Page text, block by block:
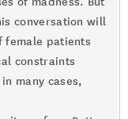
conversation will
female patients
constraints
many cases,